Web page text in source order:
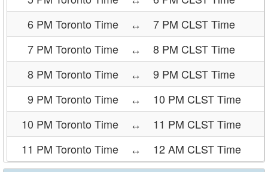
6 PM Toronto Time
↔
7 PM CLST Time
7 PM Toronto Time
↔
8 PM CLST Time
8 PM Toronto Time
↔
9 PM CLST Time
9 PM Toronto Time
↔
10 PM CLST Time
10 PM Toronto Time
↔
11 PM CLST Time
11 PM Toronto Time
↔ 12 AM CLST Time